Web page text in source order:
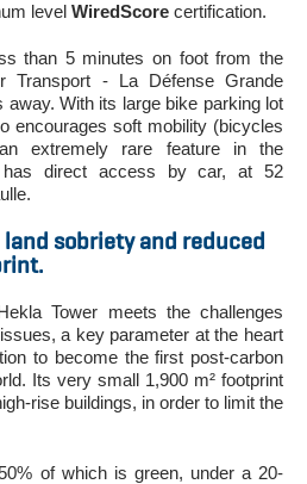
level WiredScore certification.
than 5 minutes on foot from the
Transport - La Défense Grande
With its large bike parking lot
encourages soft mobility (bicycles
extremely rare feature in the
has direct access by car, at 52
sobriety and reduced
Tower meets the challenges
a key parameter at the heart
to become the first post-carbon
Its very small 1,900 m² footprint
rise buildings, in order to limit the
of which is green, under a 20-